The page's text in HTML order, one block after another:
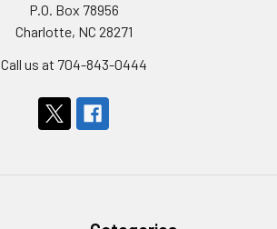
P.O. Box 78956
Charlotte, NC 28271
Call us at 704-843-0444